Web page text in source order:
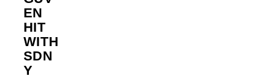
EN
HIT
WITH
SDN
Y